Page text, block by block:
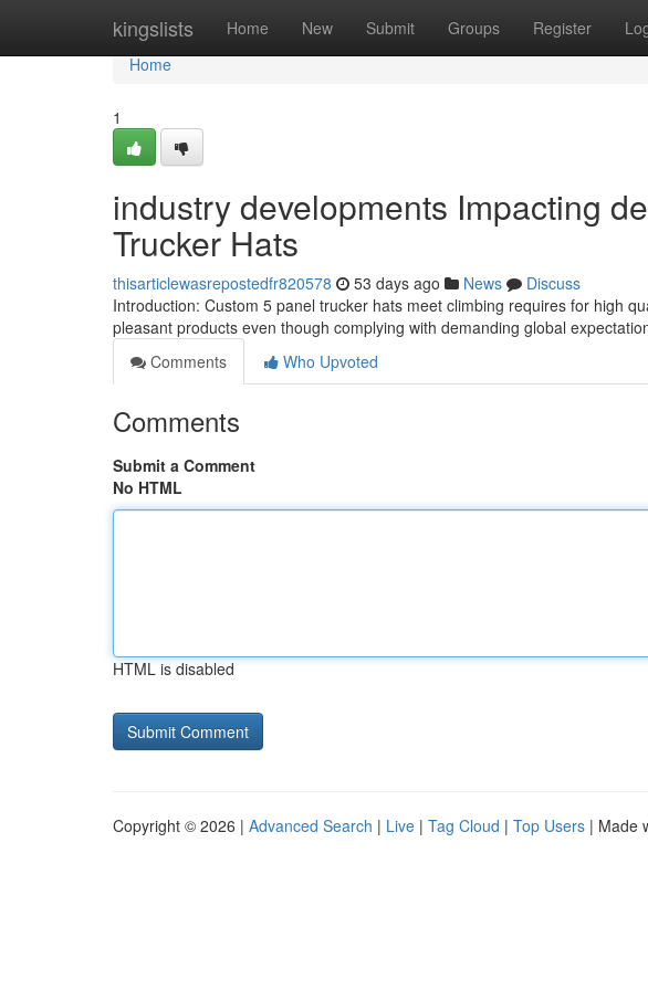
kingslists Home New Submit Groups Register
Home
Home
1
industry developments Impacting
Trucker Hats
thisarticlewasrepostedfr820578 53 days ago News
Discuss
Introduction: Custom 5 panel trucker hats meet climbing requires for high
pleasant products even though complying with demanding global
Comments
Who Upvoted
Comments
Submit a Comment
No HTML
HTML is disabled
Copyright © 2026 | Advanced Search | Live | Tag Cloud | Top Users | Made